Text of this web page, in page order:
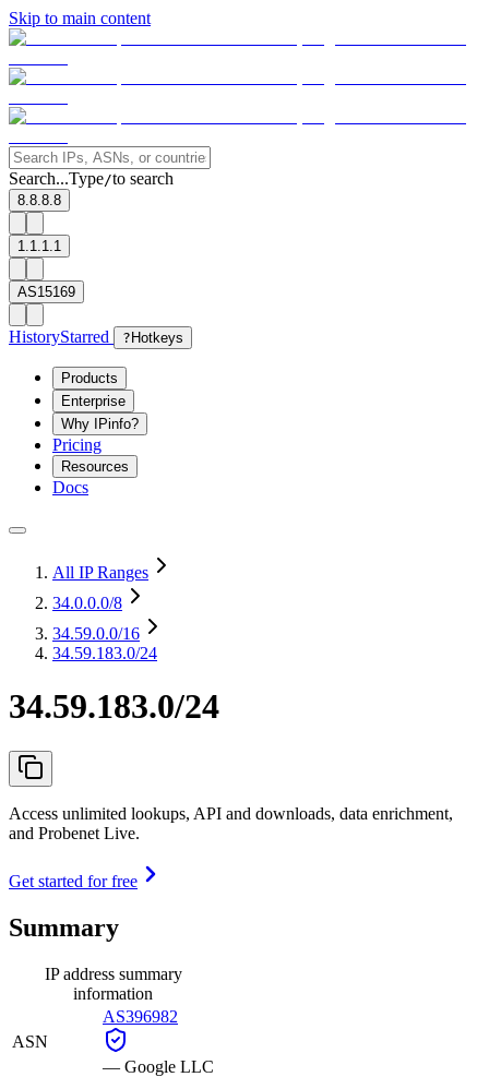
Skip to main content
Search...Type/to search
8.8.8.8
1.1.1.1
AS15169
HistoryStarred ? Hotkeys
Products
Enterprise
Why IPinfo?
Pricing
Resources
Docs
All IP Ranges
34.0.0.0/8
34.59.0.0/16
34.59.183.0/24
34.59.183.0/24
Access unlimited lookups, API and downloads, data enrichment,
and Probenet Live.
Get started for free
Summary
IP address summary
information
ASN
AS396982
— Google LLC